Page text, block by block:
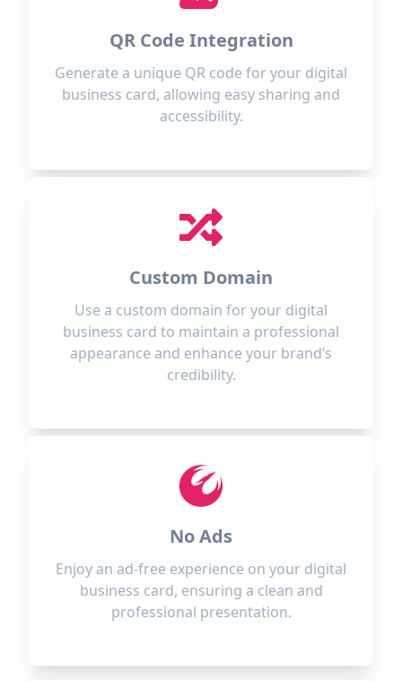
QR Code Integration
Generate a unique QR code for your digital
business card, allowing easy sharing and
accessibility.
Custom Domain
Use a custom domain for your digital
business card to maintain a professional
appearance and enhance your brand’s
credibility.
No Ads
Enjoy an ad-free experience on your digital
business card, ensuring a clean and
professional presentation.